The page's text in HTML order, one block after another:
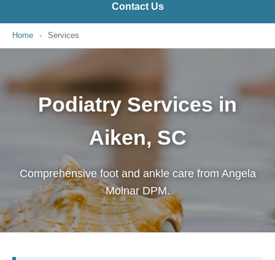
Contact Us
Home › Services
Podiatry Services in
Aiken, SC
Comprehensive foot and ankle care from Angela
Molnar DPM.